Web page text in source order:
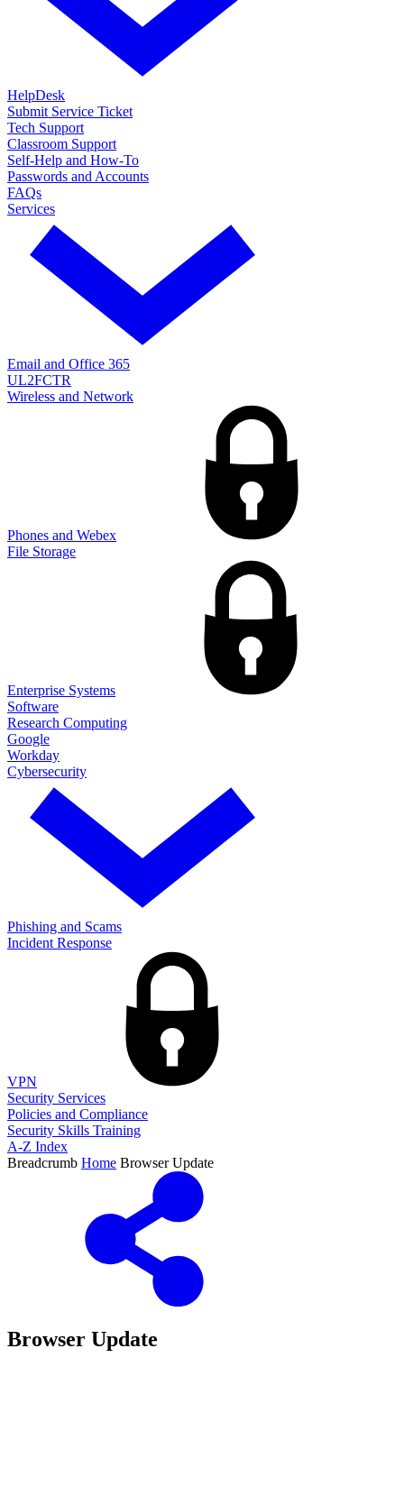
HelpDesk
Submit Service Ticket
Tech Support
Classroom Support
Self-Help and How-To
Passwords and Accounts
FAQs
Services
Email and Office 365
UL2FCTR
Wireless and Network
Phones and Webex
File Storage
Enterprise Systems
Software
Research Computing
Google
Workday
Cybersecurity
Phishing and Scams
Incident Response
VPN
Security Services
Policies and Compliance
Security Skills Training
A-Z Index
Breadcrumb Home Browser Update
Browser Update